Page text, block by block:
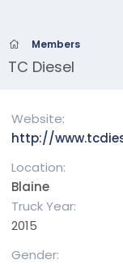
Members
TC Diesel
Website
http://
Location
Blaine
Truck Year
2015
Gender